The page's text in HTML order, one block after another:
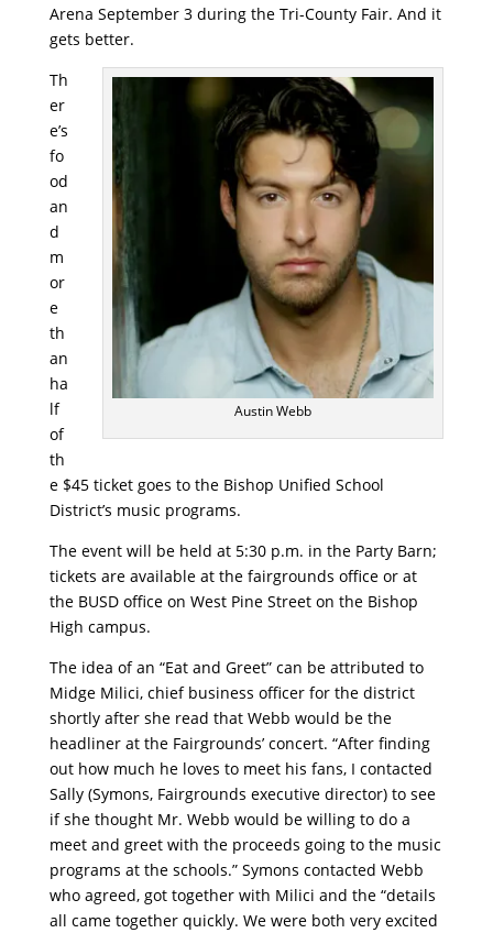
Arena September 3 during the Tri-County Fair. And it
gets better.
Austin Webb
Th
er
e’s
fo
od
an
d
m
or
e
th
an
ha
lf
of
th
e $45 ticket goes to the Bishop Unified School
District’s music programs.
The event will be held at 5:30 p.m. in the Party Barn;
tickets are available at the fairgrounds office or at
the BUSD office on West Pine Street on the Bishop
High campus.
The idea of an “Eat and Greet” can be attributed to
Midge Milici, chief business officer for the district
shortly after she read that Webb would be the
headliner at the Fairgrounds’ concert. “After finding
out how much he loves to meet his fans, I contacted
Sally (Symons, Fairgrounds executive director) to see
if she thought Mr. Webb would be willing to do a
meet and greet with the proceeds going to the music
programs at the schools.” Symons contacted Webb
who agreed, got together with Milici and the “details
all came together quickly. We were both very excited